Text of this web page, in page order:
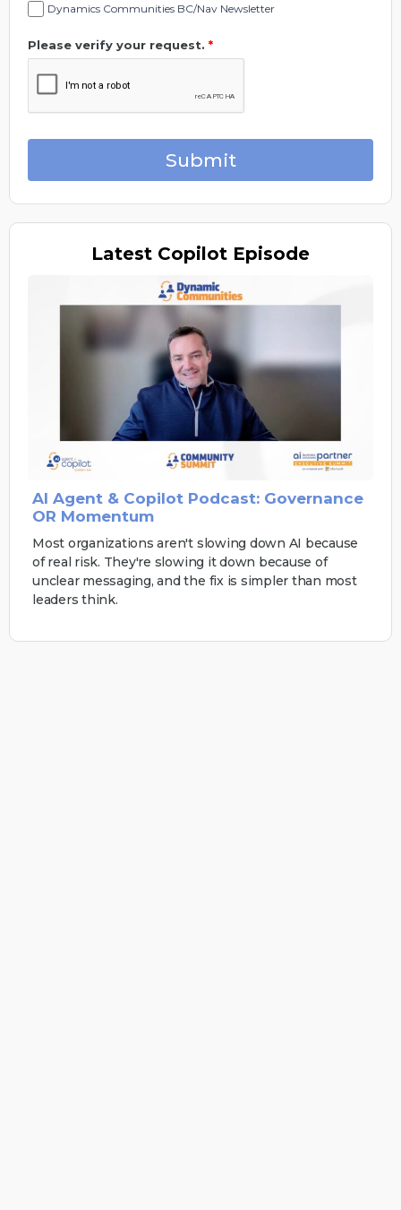
Dynamics Communities BC/Nav Newsletter
Please verify your request. *
Submit
Latest Copilot Episode
AI Agent & Copilot Podcast: Governance
OR Momentum
Most organizations aren't slowing down AI because
of real risk. They're slowing it down because of
unclear messaging, and the fix is simpler than most
leaders think.